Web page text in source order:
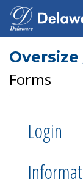
Forms
Login